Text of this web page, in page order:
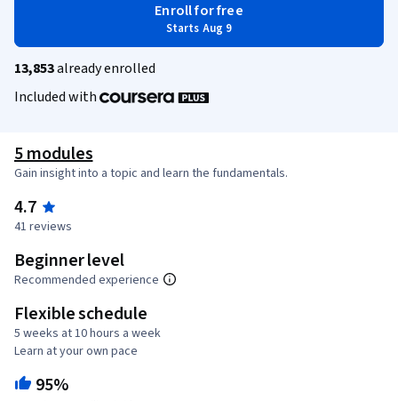
Enroll for free
Starts Aug 9
13,853already enrolled
Included with
5 modules
Gain insight into a topic and learn the fundamentals.
4.7
41 reviews
Beginner level
Recommended experience
Flexible schedule
5 weeks at 10 hours a week
Learn at your own pace
95%